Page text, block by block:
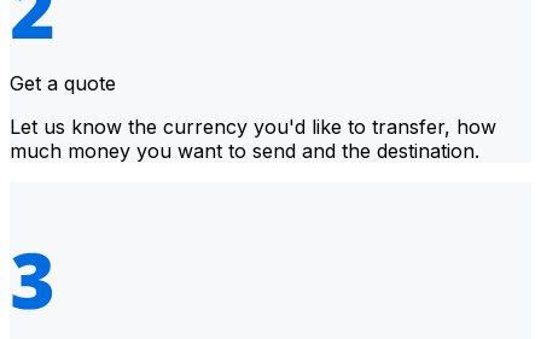
Get a quote
Let us know the currency you'd like to transfer, how
much money you want to send and the destination.